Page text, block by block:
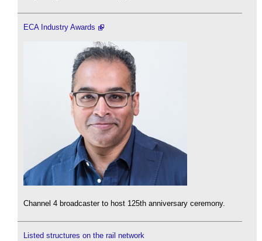
ECA Industry Awards
Channel 4 broadcaster to host 125th anniversary ceremony.
Listed structures on the rail network